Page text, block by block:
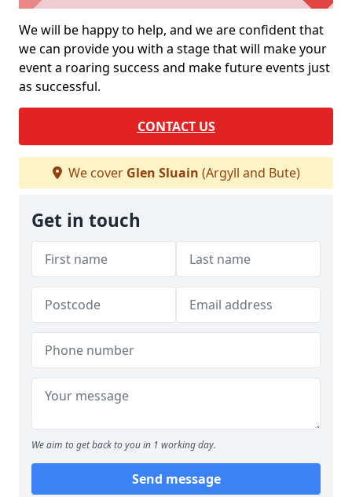
We will be happy to help, and we are confident that
we can provide you with a stage that will make your
event a roaring success and make future events just
as successful.
CONTACT US
We cover Glen Sluain (Argyll and Bute)
Get in touch
We aim to get back to you in 1 working day.
Send message